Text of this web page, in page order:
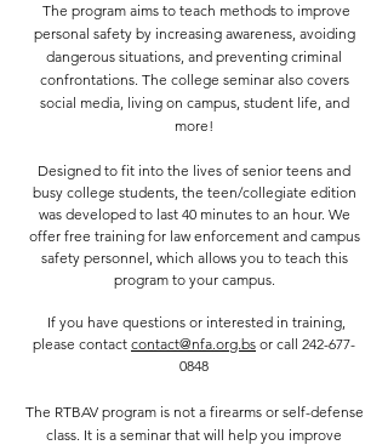
The program aims to teach methods to improve
personal safety by increasing awareness, avoiding
dangerous situations, and preventing criminal
confrontations. The college seminar also covers
social media, living on campus, student life, and
more!
Designed to fit into the lives of senior teens and
busy college students, the teen/collegiate edition
was developed to last 40 minutes to an hour. We
offer free training for law enforcement and campus
safety personnel, which allows you to teach this
program to your campus.
If you have questions or interested in training,
please contact contact@nfa.org.bs or call 242-677-
0848
The RTBAV program is not a firearms or self-defense
class. It is a seminar that will help you improve